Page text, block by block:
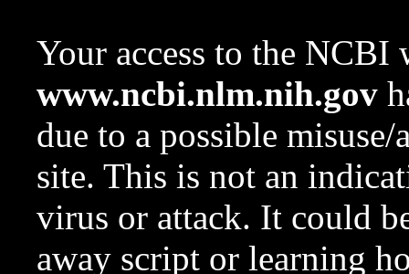
Your access to the NCBI
www.ncbi.nlm.nih.gov
due to a possible
site. This is not an
virus or attack. It could
away script or learning